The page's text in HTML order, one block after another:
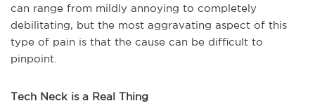
can range from mildly annoying to completely
debilitating, but the most aggravating aspect of this
type of pain is that the cause can be difficult to
pinpoint.
Tech Neck is a Real Thing